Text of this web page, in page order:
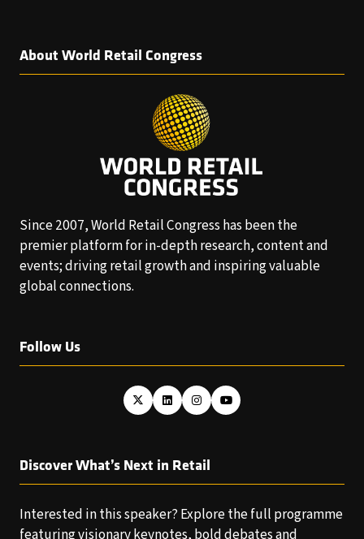
About World Retail Congress
Since 2007, World Retail Congress has been the
premier platform for in-depth research, content and
events; driving retail growth and inspiring valuable
global connections.
Follow Us
Discover What’s Next in Retail
Interested in this speaker? Explore the full programme
featuring visionary keynotes, bold debates and